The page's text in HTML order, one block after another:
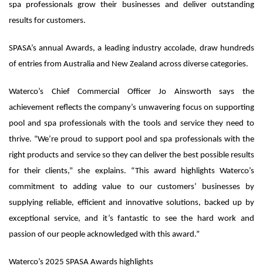
spa professionals grow their businesses and deliver outstanding
results for customers.
SPASA’s annual Awards, a leading industry accolade, draw hundreds
of entries from Australia and New Zealand across diverse categories.
Waterco’s Chief Commercial Officer Jo Ainsworth says the
achievement reflects the company’s unwavering focus on supporting
pool and spa professionals with the tools and service they need to
thrive. “We’re proud to support pool and spa professionals with the
right products and service so they can deliver the best possible results
for their clients,” she explains. “This award highlights Waterco’s
commitment to adding value to our customers’ businesses by
supplying reliable, efficient and innovative solutions, backed up by
exceptional service, and it’s fantastic to see the hard work and
passion of our people acknowledged with this award.”
Waterco’s 2025 SPASA Awards highlights